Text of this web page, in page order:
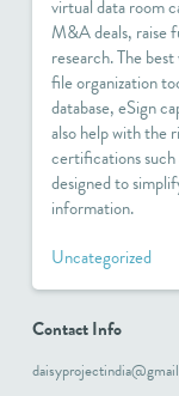
virtual data room
M&A deals, raise
research. The
file organization
database, eSign
also help with the
certifications
designed to
information.
Uncategorized
Contact Info